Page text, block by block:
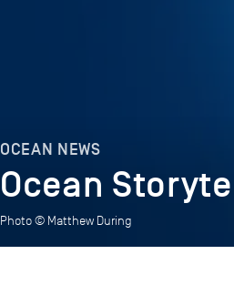
OCEAN NEWS
Ocean
Photo © Matthew During